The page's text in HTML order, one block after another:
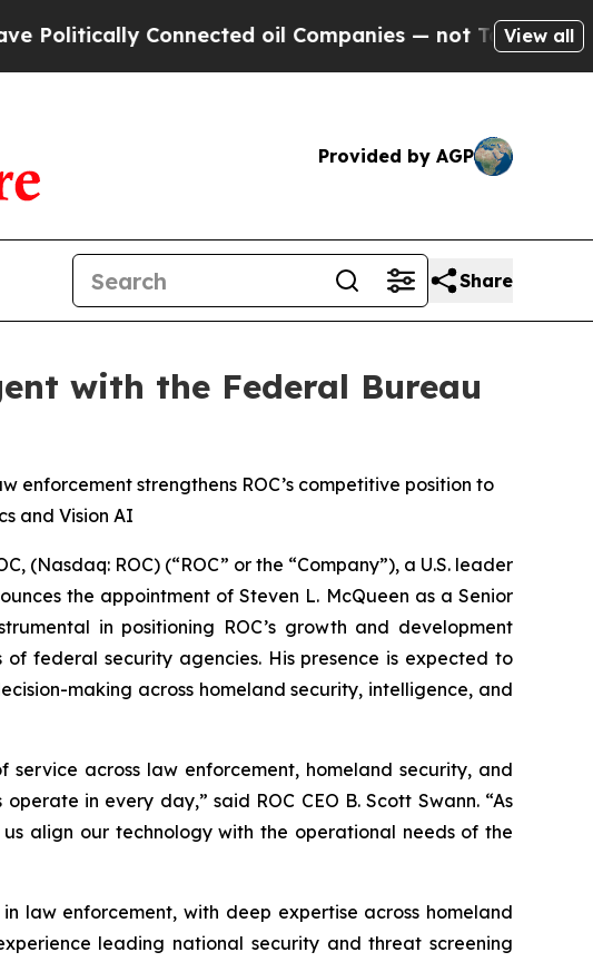
Connected oil Companies — not Taxpayers — the
View all
Provided by AGP
Share
with the Federal Bureau
strengthens ROC’s competitive position to
and Vision AI
(Nasdaq: ROC) (“ROC” or the “Company”), a U.S. leader
the appointment of Steven L. McQueen as a Senior
in positioning ROC’s growth and development
federal security agencies. His presence is expected to
making across homeland security, intelligence, and
across law enforcement, homeland security, and
in every day,” said ROC CEO B. Scott Swann. “As
align our technology with the operational needs of the
law enforcement, with deep expertise across homeland
leading national security and threat screening